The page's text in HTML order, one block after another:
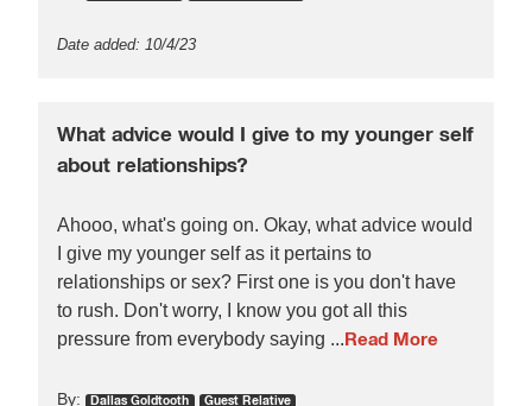
Date added: 10/4/23
What advice would I give to my younger self
about relationships?
Ahooo, what's going on. Okay, what advice would
I give my younger self as it pertains to
relationships or sex? First one is you don't have
to rush. Don't worry, I know you got all this
pressure from everybody saying ...Read More
By: Dallas Goldtooth Guest Relative